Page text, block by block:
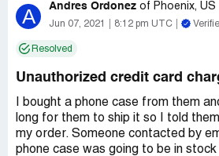
A Andres Ordonez of Phoenix, US
Jun 07, 2021 8:12 pm UTC
Resolved
Unauthorized credit card
I bought a phone case from them
long for them to ship it so I told
my order. Someone contacted by
phone case was going to be in stock